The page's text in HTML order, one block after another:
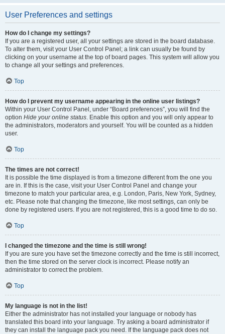
User Preferences and settings
How do I change my settings?
If you are a registered user, all your settings are stored in the board database.
To alter them, visit your User Control Panel; a link can usually be found by
clicking on your username at the top of board pages. This system will allow you
to change all your settings and preferences.
Top
How do I prevent my username appearing in the online user listings?
Within your User Control Panel, under “Board preferences”, you will find the
option Hide your online status. Enable this option and you will only appear to
the administrators, moderators and yourself. You will be counted as a hidden
user.
Top
The times are not correct!
It is possible the time displayed is from a timezone different from the one you
are in. If this is the case, visit your User Control Panel and change your
timezone to match your particular area, e.g. London, Paris, New York, Sydney,
etc. Please note that changing the timezone, like most settings, can only be
done by registered users. If you are not registered, this is a good time to do so.
Top
I changed the timezone and the time is still wrong!
If you are sure you have set the timezone correctly and the time is still incorrect,
then the time stored on the server clock is incorrect. Please notify an
administrator to correct the problem.
Top
My language is not in the list!
Either the administrator has not installed your language or nobody has
translated this board into your language. Try asking a board administrator if
they can install the language pack you need. If the language pack does not